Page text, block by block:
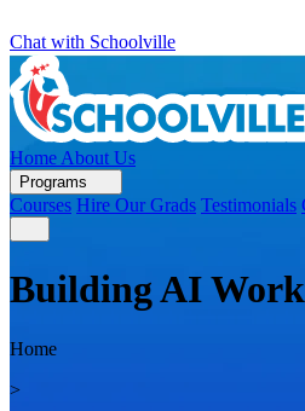
Chat with Schoolville
Home About Us
Programs
Courses Hire Our Grads Testimonials
Building AI
Home
>